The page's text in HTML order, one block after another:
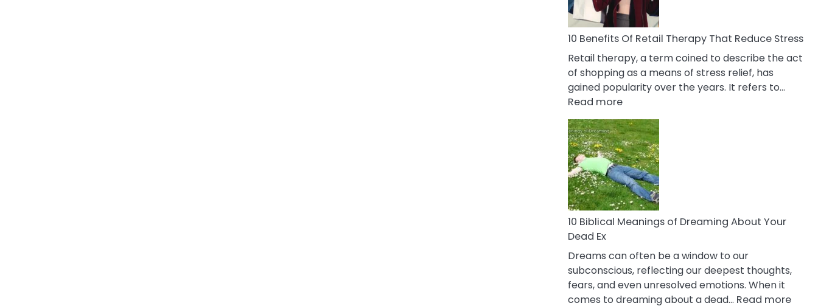
Deal
It
10 Benefits Of Retail Therapy That Reduce Stress
Retail therapy, a term coined to describe the act
of shopping as a means of stress relief, has
gained popularity over the years. It refers to…
Read more:
10
Benefits
Of
Retail
Therapy
That
Reduce
Stress
10 Biblical Meanings of Dreaming About Your
Dead Ex
Dreams can often be a window to our
subconscious, reflecting our deepest thoughts,
fears, and even unresolved emotions. When it
comes to dreaming about a dead… Read more: